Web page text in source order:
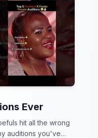
Ever
hit all the wrong
auditions you've